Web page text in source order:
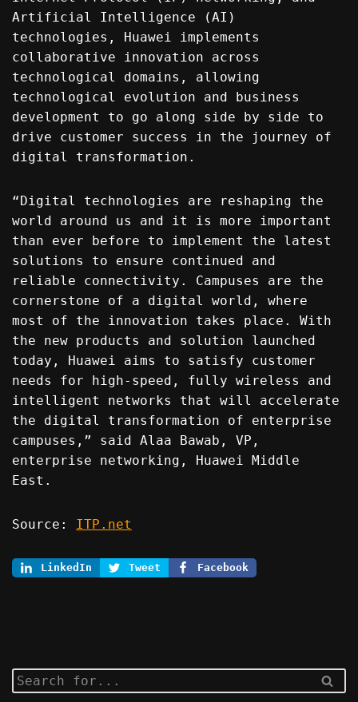
Artificial Intelligence (AI)
technologies, Huawei implements
collaborative innovation across
technological domains, allowing
technological evolution and business
development to go along side by side to
drive customer success in the journey of
digital transformation.
“Digital technologies are reshaping the
world around us and it is more important
than ever before to implement the latest
solutions to ensure continued and
reliable connectivity. Campuses are the
cornerstone of a digital world, where
most of the innovation takes place. With
the new products and solution launched
today, Huawei aims to satisfy customer
needs for high-speed, fully wireless and
intelligent networks that will accelerate
the digital transformation of enterprise
campuses,” said Alaa Bawab, VP,
enterprise networking, Huawei Middle
East.
Source: ITP.net
LinkedIn Tweet Facebook